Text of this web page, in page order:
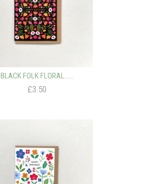
BLACK FOLK FLORAL…...
£3.50